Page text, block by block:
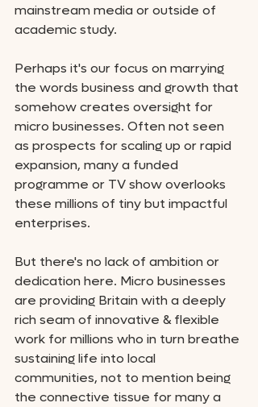
mainstream media or outside of
academic study.
Perhaps it's our focus on marrying
the words business and growth that
somehow creates oversight for
micro businesses. Often not seen
as prospects for scaling up or rapid
expansion, many a funded
programme or TV show overlooks
these millions of tiny but impactful
enterprises.
But there's no lack of ambition or
dedication here. Micro businesses
are providing Britain with a deeply
rich seam of innovative & flexible
work for millions who in turn breathe
sustaining life into local
communities, not to mention being
the connective tissue for many a